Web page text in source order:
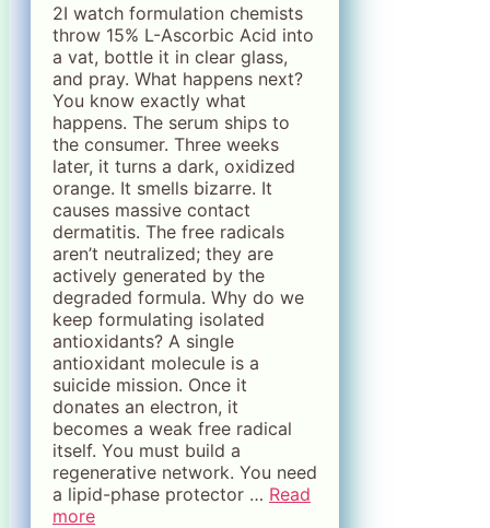
2I watch formulation chemists
throw 15% L-Ascorbic Acid into
a vat, bottle it in clear glass,
and pray. What happens next?
You know exactly what
happens. The serum ships to
the consumer. Three weeks
later, it turns a dark, oxidized
orange. It smells bizarre. It
causes massive contact
dermatitis. The free radicals
aren’t neutralized; they are
actively generated by the
degraded formula. Why do we
keep formulating isolated
antioxidants? A single
antioxidant molecule is a
suicide mission. Once it
donates an electron, it
becomes a weak free radical
itself. You must build a
regenerative network. You need
a lipid-phase protector … Read
more